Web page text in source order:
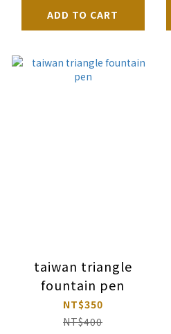
ADD TO CART
taiwan triangle
fountain pen
NT$350
NT$400